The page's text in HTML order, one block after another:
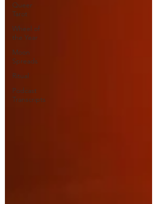
Queer
Tarot
Wheel of
the Year
Moon
Spreads
Ritual
Podcast
Transcripts